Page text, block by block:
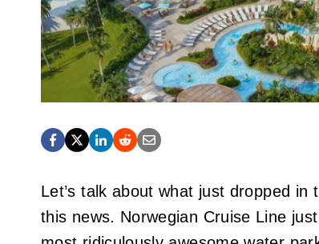
Let’s talk about what just dropped in
this news. Norwegian Cruise Line